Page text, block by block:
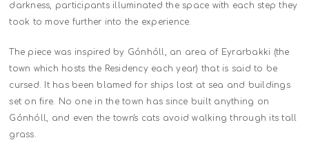
darkness, participants illuminated the space with each step they
took to move further into the experience.
The piece was inspired by Gónhóll, an area of Eyrarbakki (the
town which hosts the Residency each year) that is said to be
cursed. It has been blamed for ships lost at sea and buildings
set on fire. No one in the town has since built anything on
Gónhóll, and even the town's cats avoid walking through its tall
grass.